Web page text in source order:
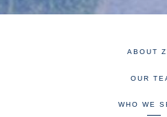
ABOUT
OUR
WHO WE